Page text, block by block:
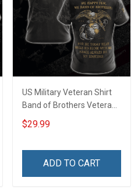
US Military Veteran Shirt
Band of Brothers Veterans
Day Memorial Day Gift
Army Military T-shirt
$29.99
ADD TO CART